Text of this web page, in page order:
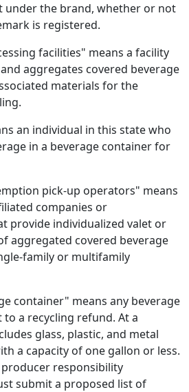
under the brand, whether or not
is registered.
facilities" means a facility
aggregates covered beverage
materials for the
an individual in this state who
in a beverage container for
pick-up operators" means
companies or
provide individualized valet or
aggregated covered beverage
family or multifamily
container" means any beverage
a recycling refund. At a
glass, plastic, and metal
a capacity of one gallon or less.
responsibility
submit a proposed list of